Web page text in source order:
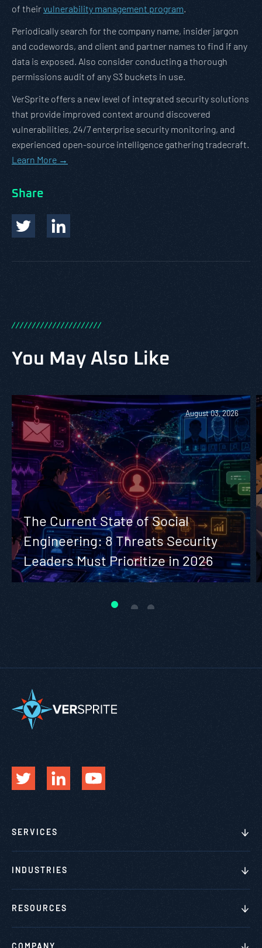
of theirvulnerability management program.
Periodically search for the company name, insider jargon
and codewords, and client and partner names to find if any
data is exposed. Also consider conducting a thorough
permissions audit of any S3 buckets in use.
VerSprite offers a new level of integrated security solutions
that provide improved context around discovered
vulnerabilities, 24/7 enterprise security monitoring, and
experienced open-source intelligence gathering tradecraft.
Learn More →
Share
//////////////////////
You May Also Like
August 03, 2026
The Current State of Social
Engineering: 8 Threats Security
Leaders Must Prioritize in 2026
SERVICES
INDUSTRIES
RESOURCES
COMPANY